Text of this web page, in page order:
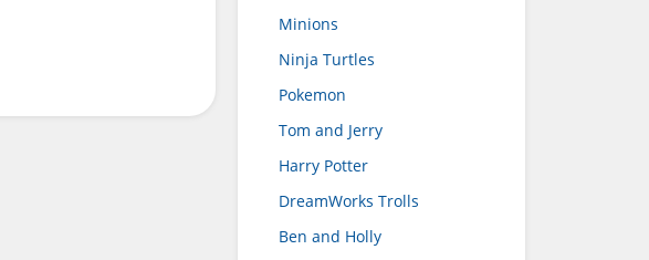
Minions
Ninja Turtles
Pokemon
Tom and Jerry
Harry Potter
DreamWorks Trolls
Ben and Holly